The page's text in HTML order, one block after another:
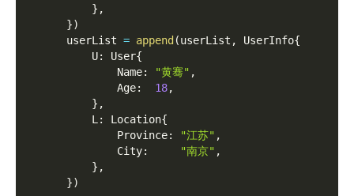
} ,
})
      userList
= append (userList , UserInfo{
          U
: User{
              Name
: "黄骞" ,
              Age
: 18,
} ,
          L
: Location{
              Province
: "江苏" ,
              City
: "南京" ,
} ,
})